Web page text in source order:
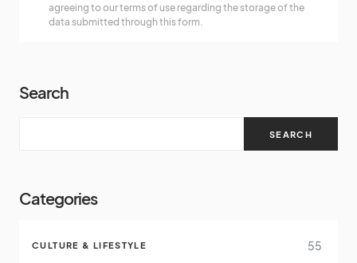
agreeing to our terms of use regarding the storage of the
data submitted through this form.
Search
SEARCH
Categories
CULTURE & LIFESTYLE 55